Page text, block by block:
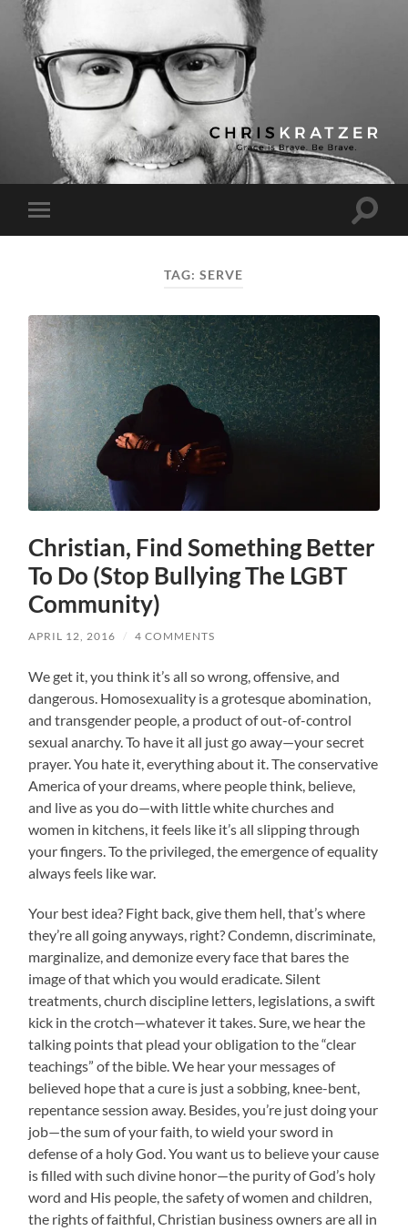
Chris
Kratzer
Toggle
mobile
Toggle
TAG:SERVE
Christian, Find Something Better
To Do (Stop Bullying The LGBT
Community)
APRIL 12, 2016 / 4 COMMENTS
We get it, you think it’s all so wrong, offensive, and
dangerous. Homosexuality is a grotesque abomination,
and transgender people, a product of out-of-control
sexual anarchy. To have it all just go away—your secret
prayer. You hate it, everything about it. The conservative
America of your dreams, where people think, believe,
and live as you do—with little white churches and
women in kitchens, it feels like it’s all slipping through
your fingers. To the privileged, the emergence of equality
always feels like war.
Your best idea? Fight back, give them hell, that’s where
they’re all going anyways, right? Condemn, discriminate,
marginalize, and demonize every face that bares the
image of that which you would eradicate. Silent
treatments, church discipline letters, legislations, a swift
kick in the crotch—whatever it takes. Sure, we hear the
talking points that plead your obligation to the “clear
teachings” of the bible. We hear your messages of
believed hope that a cure is just a sobbing, knee-bent,
repentance session away. Besides, you’re just doing your
job—the sum of your faith, to wield your sword in
defense of a holy God. You want us to believe your cause
is filled with such divine honor—the purity of God’s holy
word and His people, the safety of women and children,
the rights of faithful, Christian business owners are all in